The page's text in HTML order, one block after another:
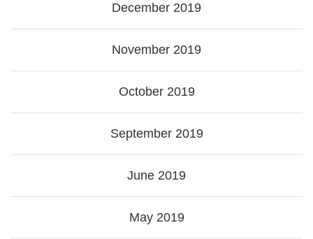
December 2019
November 2019
October 2019
September 2019
June 2019
May 2019